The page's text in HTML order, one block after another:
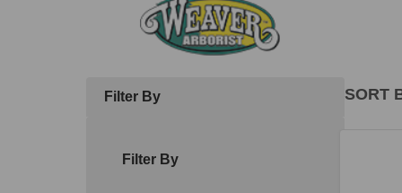
Filter By
Filter By
SORT